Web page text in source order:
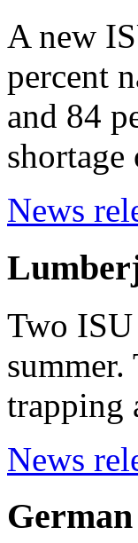
A new
percent
and 84
News
Two
summer.
trapping
News